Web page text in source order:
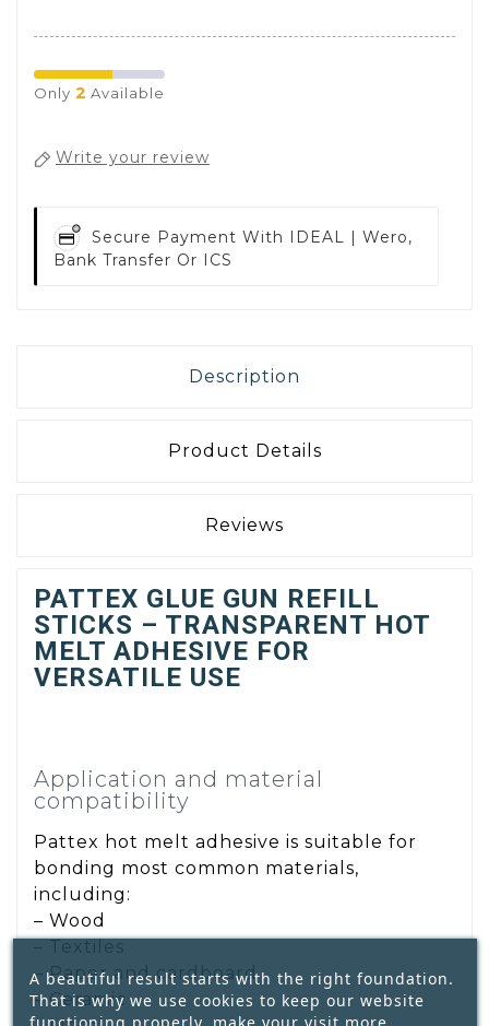
Only 2 Available
Write your review
Secure Payment With IDEAL | Wero,
Bank Transfer Or ICS
Description
Product Details
Reviews
PATTEX GLUE GUN REFILL
STICKS – TRANSPARENT HOT
MELT ADHESIVE FOR
VERSATILE USE
Application and material
compatibility
Pattex hot melt adhesive is suitable for
bonding most common materials,
including:
– Wood
– Textiles
– Paper and cardboard
– Ceramic
A beautiful result starts with the right foundation.
That is why we use cookies to keep our website